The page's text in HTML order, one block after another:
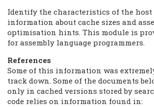
Identify the characteristics of the host
information about cache sizes and
optimisation hints. This module is
for assembly language programmers.
References
Some of this information was
track down. Some of the documents
only in cached versions stored by
code relies on information found in: